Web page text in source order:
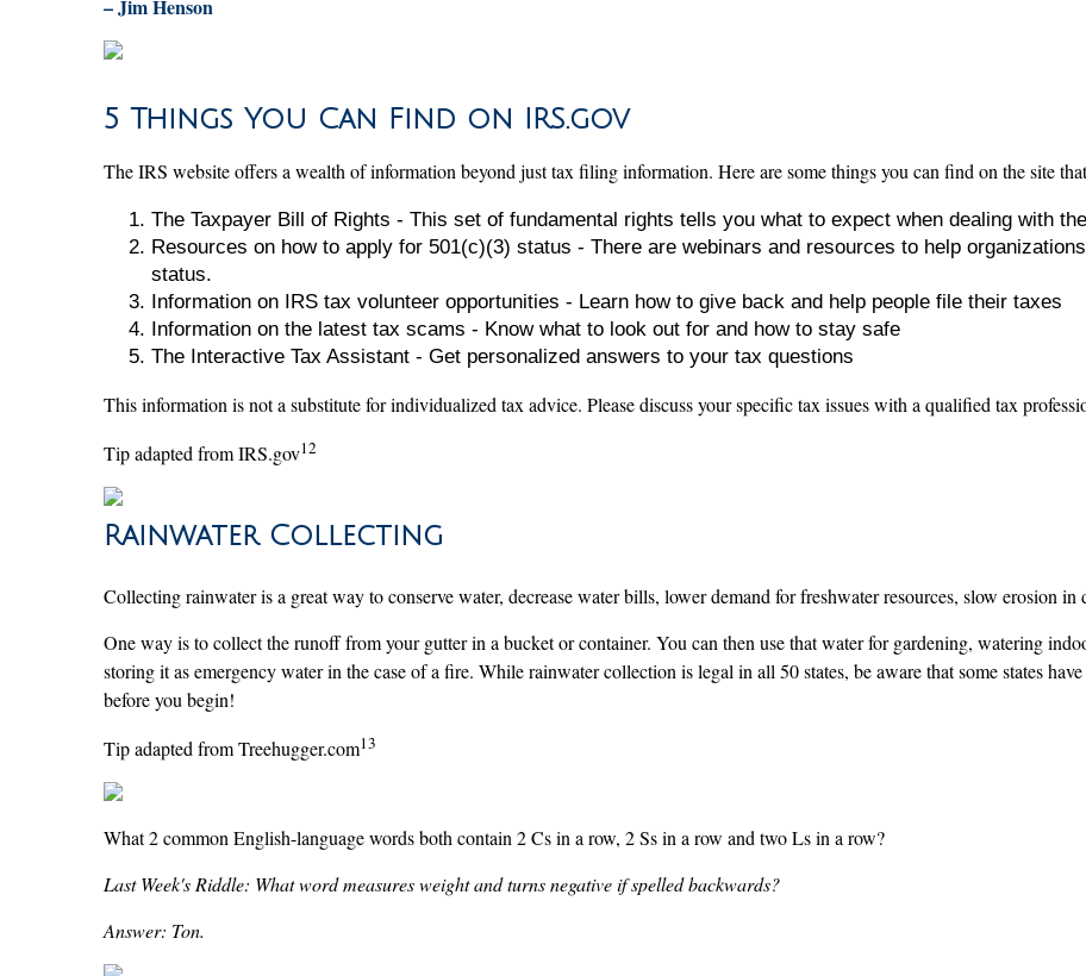
– Jim Henson
5 Things You Can Find on IRS.gov
The IRS website offers a wealth of information beyond just tax filing information. Here are some things you can find on the site
The Taxpayer Bill of Rights - This set of fundamental rights tells you what to expect when dealing with
Resources on how to apply for 501(c)(3) status - There are webinars and resources to help
status.
Information on IRS tax volunteer opportunities - Learn how to give back and help people file their taxes
Information on the latest tax scams - Know what to look out for and how to stay safe
The Interactive Tax Assistant - Get personalized answers to your tax questions
This information is not a substitute for individualized tax advice. Please discuss your specific tax issues with a qualified tax
Tip adapted from IRS.gov12
Rainwater Collecting
Collecting rainwater is a great way to conserve water, decrease water bills, lower demand for freshwater resources, slow erosion
One way is to collect the runoff from your gutter in a bucket or container. You can then use that water for gardening, watering
storing it as emergency water in the case of a fire. While rainwater collection is legal in all 50 states, be aware that some states
before you begin!
Tip adapted from Treehugger.com13
What 2 common English-language words both contain 2 Cs in a row, 2 Ss in a row and two Ls in a row?
Last Week's Riddle: What word measures weight and turns negative if spelled backwards?
Answer: Ton.